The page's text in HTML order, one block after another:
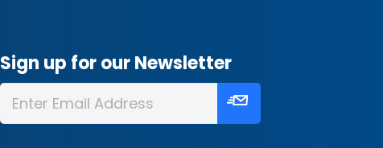
Sign up for our Newsletter